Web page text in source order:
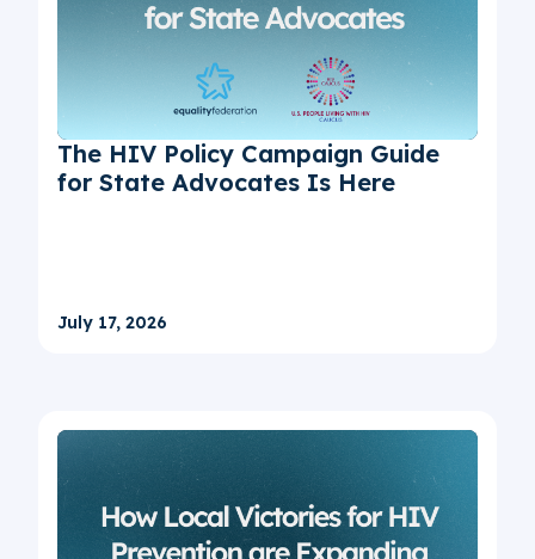
The HIV Policy Campaign Guide
for State Advocates Is Here
July 17, 2026